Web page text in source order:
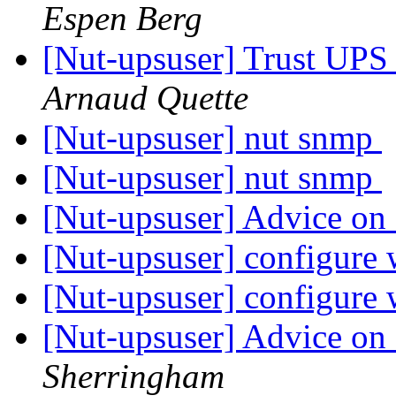
Espen Berg
[Nut-upsuser] Trust
Arnaud Quette
[Nut-upsuser] nut snmp
[Nut-upsuser] nut snmp
[Nut-upsuser] Advice
[Nut-upsuser]
[Nut-upsuser]
[Nut-upsuser] Advice
Sherringham